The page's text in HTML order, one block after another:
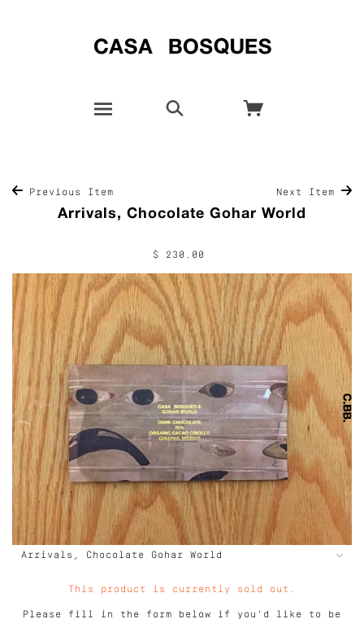
Previous Item Next Item
Arrivals, Chocolate Gohar World
$ 230.00
This product is currently sold out.
Please fill in the form below if you'd like to be